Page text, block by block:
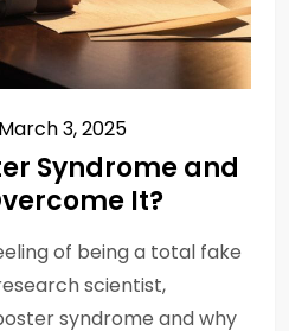
March 3, 2025
Syndrome and
It?
of being a total fake
scientist,
syndrome and why